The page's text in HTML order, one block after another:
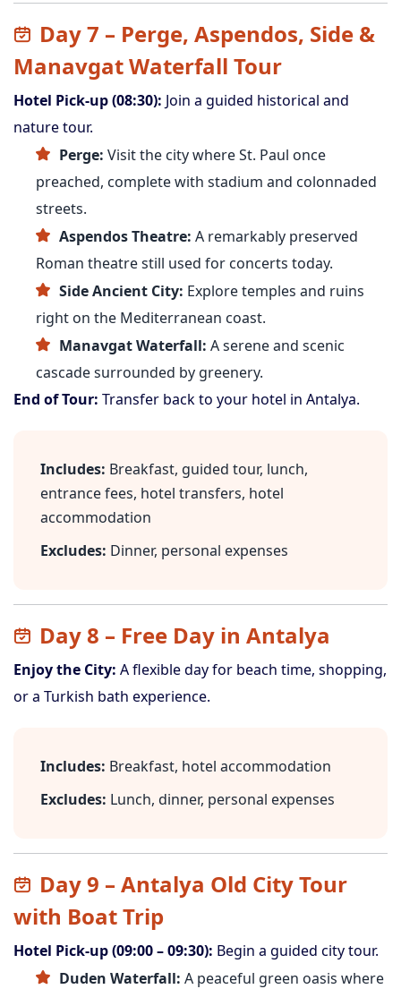
Day 7 – Perge, Aspendos, Side &
Manavgat Waterfall Tour
Hotel Pick-up (08:30): Join a guided historical and
nature tour.
Perge: Visit the city where St. Paul once
preached, complete with stadium and colonnaded
streets.
Aspendos Theatre: A remarkably preserved
Roman theatre still used for concerts today.
Side Ancient City: Explore temples and ruins
right on the Mediterranean coast.
Manavgat Waterfall: A serene and scenic
cascade surrounded by greenery.
End of Tour: Transfer back to your hotel in Antalya.
Includes: Breakfast, guided tour, lunch,
entrance fees, hotel transfers, hotel
accommodation
Excludes: Dinner, personal expenses
Day 8 – Free Day in Antalya
Enjoy the City: A flexible day for beach time, shopping,
or a Turkish bath experience.
Includes: Breakfast, hotel accommodation
Excludes: Lunch, dinner, personal expenses
Day 9 – Antalya Old City Tour
with Boat Trip
Hotel Pick-up (09:00 – 09:30): Begin a guided city tour.
Duden Waterfall: A peaceful green oasis where